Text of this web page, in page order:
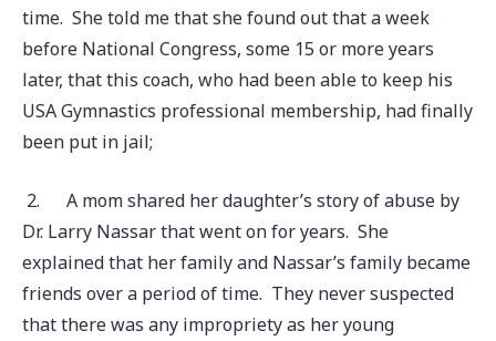
time. She told me that she found out that a week
before National Congress, some 15 or more years
later, that this coach, who had been able to keep his
USA Gymnastics professional membership, had finally
been put in jail;
2.
A mom shared her daughter’s story of abuse by
Dr. Larry Nassar that went on for years. She
explained that her family and Nassar’s family became
friends over a period of time. They never suspected
that there was any impropriety as her young